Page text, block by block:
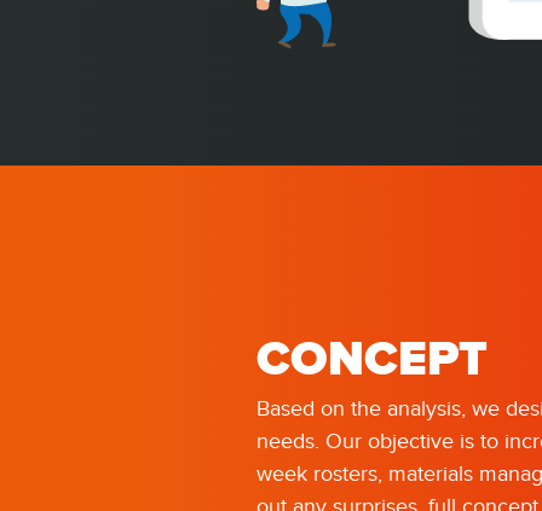
CONCEPT
Based on the analysis, we
needs. Our objective is to
week rosters, materials